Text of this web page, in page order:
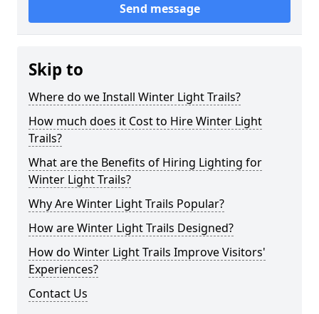
Send message
Skip to
Where do we Install Winter Light Trails?
How much does it Cost to Hire Winter Light
Trails?
What are the Benefits of Hiring Lighting for
Winter Light Trails?
Why Are Winter Light Trails Popular?
How are Winter Light Trails Designed?
How do Winter Light Trails Improve Visitors'
Experiences?
Contact Us